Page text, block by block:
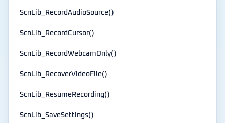
ScnLib_RecordAudioSource()
ScnLib_RecordCursor()
ScnLib_RecordWebcamOnly()
ScnLib_RecoverVideoFile()
ScnLib_ResumeRecording()
ScnLib_SaveSettings()